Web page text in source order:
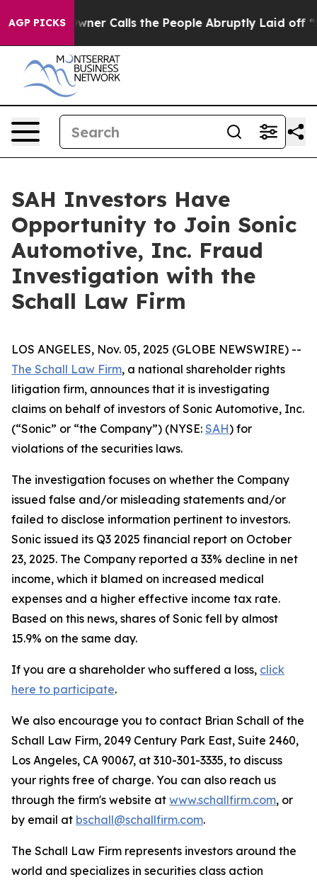
AGP PICKSOwner Calls the People Abruptly Laid off
SAH Investors Have
Opportunity to Join Sonic
Automotive, Inc. Fraud
Investigation with the
Schall Law Firm
LOS ANGELES, Nov. 05, 2025 (GLOBE NEWSWIRE) --
The Schall Law Firm, a national shareholder rights
litigation firm, announces that it is investigating
claims on behalf of investors of Sonic Automotive, Inc.
(“Sonic” or “the Company”) (NYSE: SAH) for
violations of the securities laws.
The investigation focuses on whether the Company
issued false and/or misleading statements and/or
failed to disclose information pertinent to investors.
Sonic issued its Q3 2025 financial report on October
23, 2025. The Company reported a 33% decline in net
income, which it blamed on increased medical
expenses and a higher effective income tax rate.
Based on this news, shares of Sonic fell by almost
15.9% on the same day.
If you are a shareholder who suffered a loss, click
here to participate.
We also encourage you to contact Brian Schall of the
Schall Law Firm, 2049 Century Park East, Suite 2460,
Los Angeles, CA 90067, at 310-301-3335, to discuss
your rights free of charge. You can also reach us
through the firm's website at www.schallfirm.com, or
by email at bschall@schallfirm.com.
The Schall Law Firm represents investors around the
world and specializes in securities class action